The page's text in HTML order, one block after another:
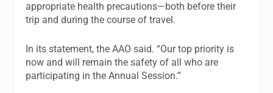
appropriate health precautions—both before their
trip and during the course of travel.
In its statement, the AAO said. “Our top priority is
now and will remain the safety of all who are
participating in the Annual Session.”